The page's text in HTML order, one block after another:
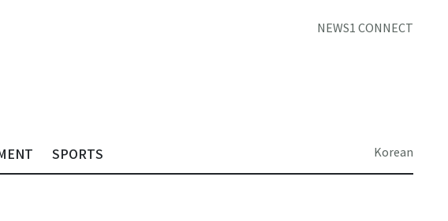
NEWS1 CONNECT
SPORTS Korean